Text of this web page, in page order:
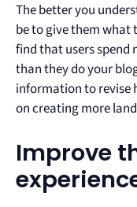
The better you
be to give them what
find that users spend
than they do your
information to revise
on creating more
Improve